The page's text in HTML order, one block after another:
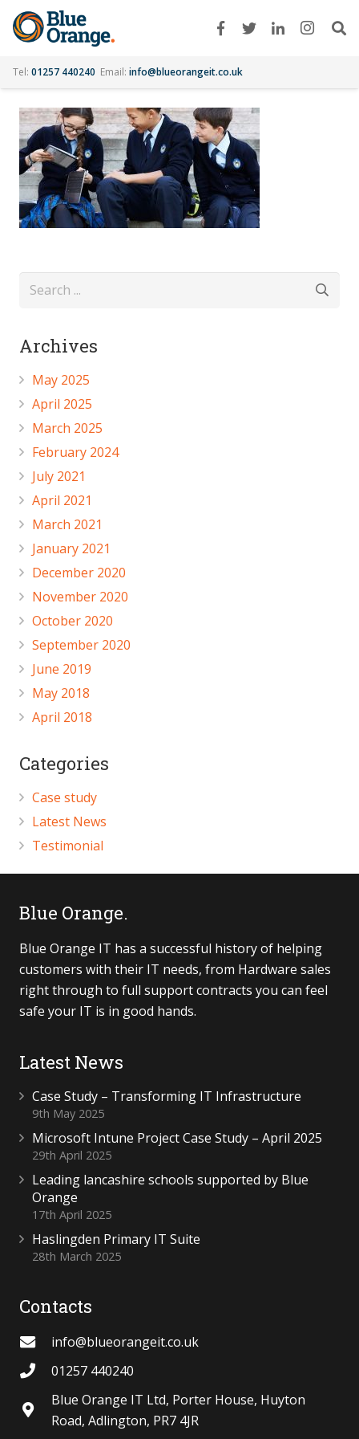
Tel: 01257 440240 Email: info@blueorangeit.co.uk
Archives
May 2025
April 2025
March 2025
February 2024
July 2021
April 2021
March 2021
January 2021
December 2020
November 2020
October 2020
September 2020
June 2019
May 2018
April 2018
Categories
Case study
Latest News
Testimonial
Blue Orange.
Blue Orange IT has a successful history of helping
customers with their IT needs, from Hardware sales
right through to full support contracts you can feel
safe your IT is in good hands.
Latest News
Case Study – Transforming IT Infrastructure
9th May 2025
Microsoft Intune Project Case Study – April 2025
29th April 2025
Leading lancashire schools supported by Blue
Orange
17th April 2025
Haslingden Primary IT Suite
28th March 2025
Contacts
info@blueorangeit.co.uk
01257 440240
Blue Orange IT Ltd, Porter House, Huyton
Road, Adlington, PR7 4JR